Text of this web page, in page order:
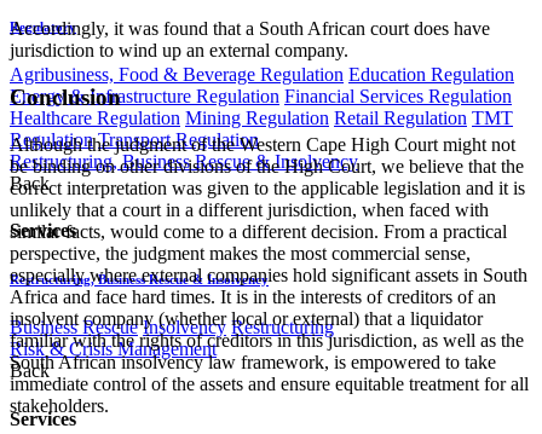
Regulatory
Agribusiness, Food & Beverage Regulation Education Regulation
Energy & Infrastructure Regulation Financial Services Regulation
Healthcare Regulation Mining Regulation Retail Regulation TMT
Regulation Transport Regulation
Restructuring, Business Rescue & Insolvency
Back
Services
Restructuring, Business Rescue & Insolvency
Business Rescue Insolvency Restructuring
Risk & Crisis Management
Back
Services
Accordingly, it was found that a South African court does have
jurisdiction to wind up an external company.
Conclusion
Although the judgment of the Western Cape High Court might not
be binding on other divisions of the High Court, we believe that the
correct interpretation was given to the applicable legislation and it is
unlikely that a court in a different jurisdiction, when faced with
similar facts, would come to a different decision. From a practical
perspective, the judgment makes the most commercial sense,
especially where external companies hold significant assets in South
Africa and face hard times. It is in the interests of creditors of an
insolvent company (whether local or external) that a liquidator
familiar with the rights of creditors in this jurisdiction, as well as the
South African insolvency law framework, is empowered to take
immediate control of the assets and ensure equitable treatment for all
stakeholders.